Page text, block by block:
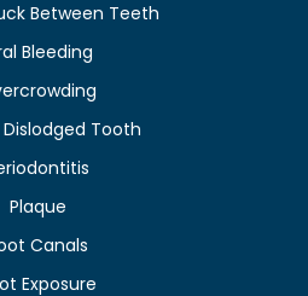
Between Teeth
Bleeding
Tooth
Plaque
Canals
Exposure